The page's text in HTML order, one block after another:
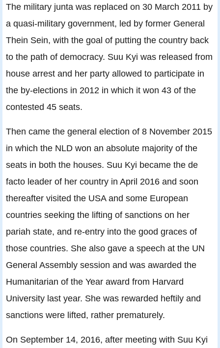
The military junta was replaced on 30 March 2011 by
a quasi-military government, led by former General
Thein Sein, with the goal of putting the country back
to the path of democracy. Suu Kyi was released from
house arrest and her party allowed to participate in
the by-elections in 2012 in which it won 43 of the
contested 45 seats.
Then came the general election of 8 November 2015
in which the NLD won an absolute majority of the
seats in both the houses. Suu Kyi became the de
facto leader of her country in April 2016 and soon
thereafter visited the USA and some European
countries seeking the lifting of sanctions on her
pariah state, and re-entry into the good graces of
those countries. She also gave a speech at the UN
General Assembly session and was awarded the
Humanitarian of the Year award from Harvard
University last year. She was rewarded heftily and
sanctions were lifted, rather prematurely.
On September 14, 2016, after meeting with Suu Kyi